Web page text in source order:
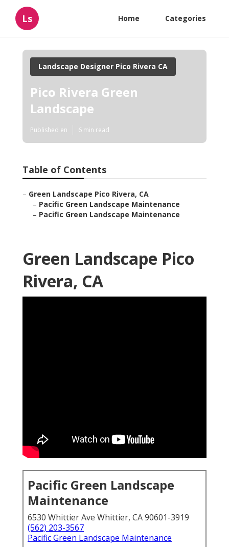
Ls Home Categories
Landscape Designer Pico Rivera CA
Pico Rivera Green
Landscape
Published en 6 min read
Table of Contents
– Green Landscape Pico Rivera, CA
– Pacific Green Landscape Maintenance
– Pacific Green Landscape Maintenance
Green Landscape Pico
Rivera, CA
Pacific Green Landscape
Maintenance
6530 Whittier Ave Whittier, CA 90601-3919
(562) 203-3567
Pacific Green Landscape Maintenance